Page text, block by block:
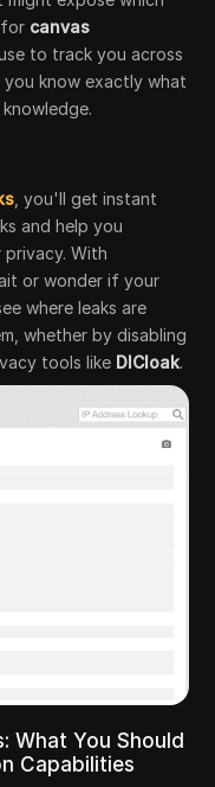
for canvas
to track you across
know exactly what
, you'll get instant
and help you
With
or wonder if your
where leaks are
whether by disabling
tools like DICloak.
What You Should
Capabilities